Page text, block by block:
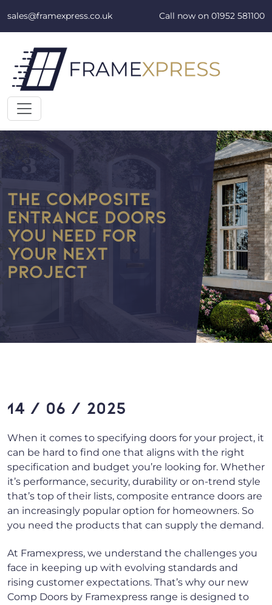
sales@framexpress.co.uk Call now on 01952 581100
THE COMPOSITE
ENTRANCE DOORS
YOU NEED FOR
YOUR NEXT
PROJECT
14 / 06 / 2025
When it comes to specifying doors for your project, it
can be hard to find one that aligns with the right
specification and budget you’re looking for. Whether
it’s performance, security, durability or on-trend style
that’s top of their lists, composite entrance doors are
an increasingly popular option for homeowners. So
you need the products that can supply the demand.
At Framexpress, we understand the challenges you
face in keeping up with evolving standards and
rising customer expectations. That’s why our new
Comp Doors by Framexpress range is designed to